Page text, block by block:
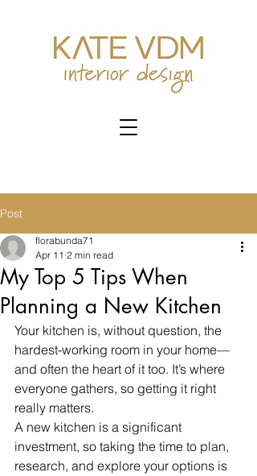
Post
My Top 5 Tips When
Planning a New Kitchen
florabunda71
Apr 11 2 min read
Your kitchen is, without question, the
hardest-working room in your home—
and often the heart of it too. It’s where
everyone gathers, so getting it right
really matters.
A new kitchen is a significant
investment, so taking the time to plan,
research, and explore your options is